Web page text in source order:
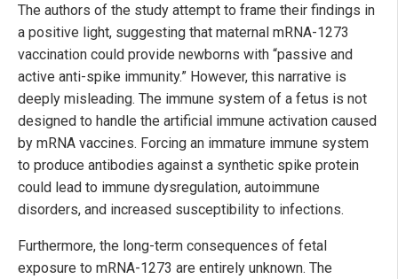
The authors of the study attempt to frame their findings in
a positive light, suggesting that maternal mRNA-1273
vaccination could provide newborns with “passive and
active anti-spike immunity.” However, this narrative is
deeply misleading. The immune system of a fetus is not
designed to handle the artificial immune activation caused
by mRNA vaccines. Forcing an immature immune system
to produce antibodies against a synthetic spike protein
could lead to immune dysregulation, autoimmune
disorders, and increased susceptibility to infections.
Furthermore, the long-term consequences of fetal
exposure to mRNA-1273 are entirely unknown. The